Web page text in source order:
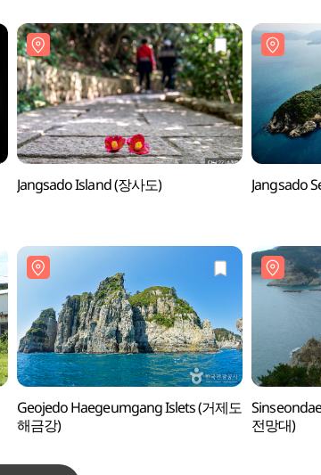
Jangsado Island (장사도) Jangsado
Geojedo Haegeumgang Islets (거제도
해금강)
전망대)